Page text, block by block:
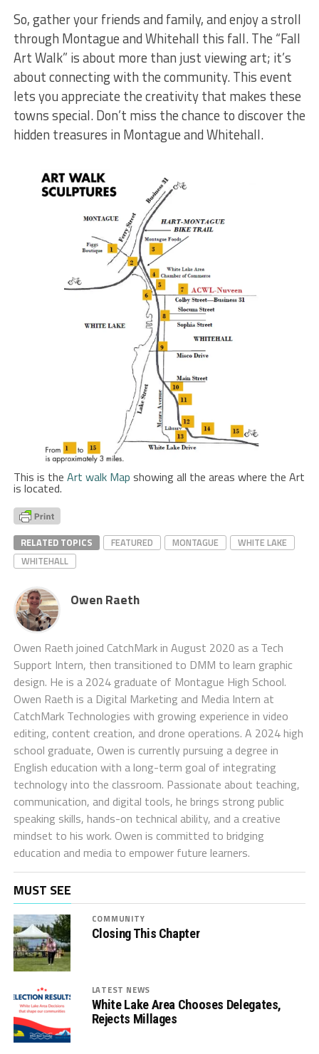
So, gather your friends and family, and enjoy a stroll
through Montague and Whitehall this fall. The “Fall
Art Walk” is about more than just viewing art; it’s
about connecting with the community. This event
lets you appreciate the creativity that makes these
towns special. Don’t miss the chance to discover the
hidden treasures in Montague and Whitehall.
This is the Art walk Map showing all the areas where the Art
is located.
RELATED TOPICS FEATURED MONTAGUE
WHITE LAKE
WHITEHALL
Owen Raeth
Owen Raeth joined CatchMark in August 2020 as a Tech
Support Intern, then transitioned to DMM to learn graphic
design. He is a 2024 graduate of Montague High School.
Owen Raeth is a Digital Marketing and Media Intern at
CatchMark Technologies with growing experience in video
editing, content creation, and drone operations. A 2024 high
school graduate, Owen is currently pursuing a degree in
English education with a long-term goal of integrating
technology into the classroom. Passionate about teaching,
communication, and digital tools, he brings strong public
speaking skills, hands-on technical ability, and a creative
mindset to his work. Owen is committed to bridging
education and media to empower future learners.
MUST SEE
COMMUNITY
Closing This Chapter
LATEST NEWS
White Lake Area Chooses Delegates,
Rejects Millages